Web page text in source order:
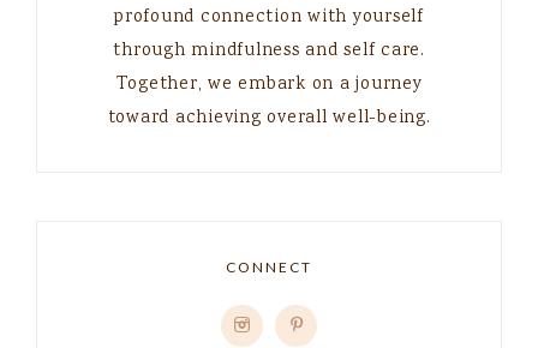
profound connection with yourself
through mindfulness and self care.
Together, we embark on a journey
toward achieving overall well-being.
CONNECT